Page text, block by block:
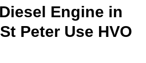
Engine in
Peter Use HVO